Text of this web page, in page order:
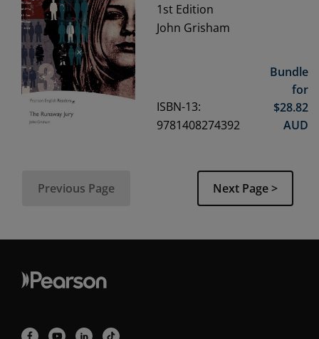
1st Edition
John Grisham
ISBN-13:
9781408274392
Bundle
for
$28.82
AUD
Previous Page Next Page >